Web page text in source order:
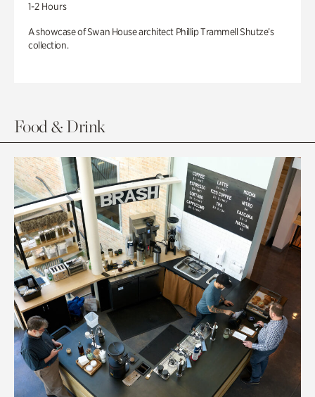
1-2 Hours
A showcase of Swan House architect Phillip Trammell Shutze’s
collection.
Food & Drink